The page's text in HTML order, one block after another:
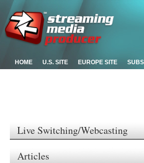
HOME U.S. SITE EUROPE SITE
Live Switching/Webcasting
Articles